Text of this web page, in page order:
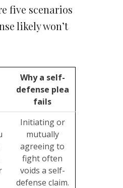
five scenarios
likely won’t
Why a self-
defense plea
fails
Initiating or
mutually
agreeing to
fight often
voids a self-
defense claim.